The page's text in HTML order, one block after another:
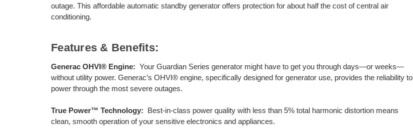
outage. This affordable automatic standby generator offers protection for about half the cost of central air
conditioning.
Features & Benefits:
Generac OHVI® Engine: Your Guardian Series generator might have to get you through days—or weeks—
without utility power. Generac’s OHVI® engine, specifically designed for generator use, provides the reliability to
power through the most severe outages.
True Power™ Technology: Best-in-class power quality with less than 5% total harmonic distortion means
clean, smooth operation of your sensitive electronics and appliances.